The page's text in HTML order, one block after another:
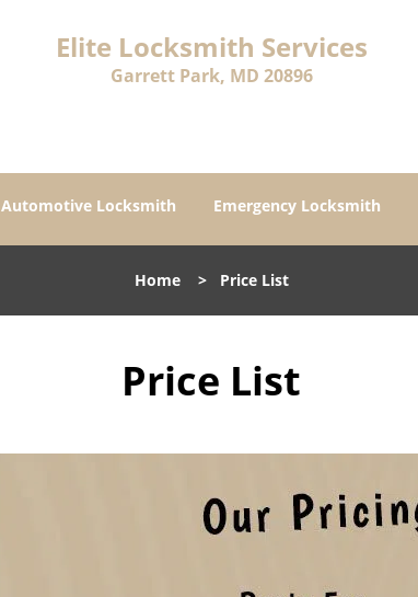
Elite Locksmith Services
Garrett Park, MD 20896
Automotive Locksmith Emergency Locksmith
Home> Price List
Price List